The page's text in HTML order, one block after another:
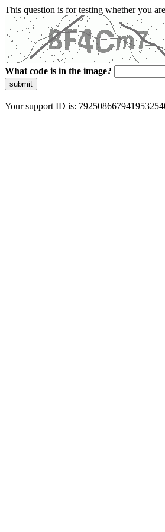
This question is for testing whether you
What code is in the image?
submit
Your support ID is: